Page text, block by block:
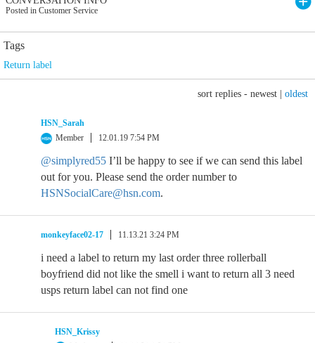
Posted in Customer Service
Tags
Return label
sort replies - newest oldest
HSN_Sarah
Member
12.01.19 7:54 PM
@simplyred55 I’ll be happy to see if we can send this label
out for you. Please send the order number to
HSNSocialCare@hsn.com.
monkeyface02-17 11.13.21 3:24 PM
i need a label to return my last order three rollerball
boyfriend did not like the smell i want to return all 3 need
usps return label can not find one
HSN_Krissy